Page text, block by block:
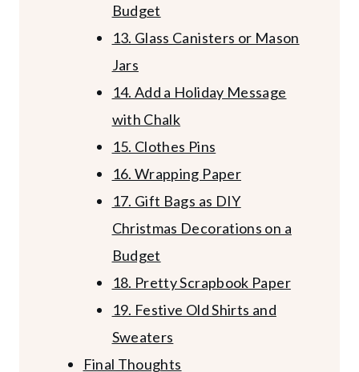
Budget
13. Glass Canisters or Mason
Jars
14. Add a Holiday Message
with Chalk
15. Clothes Pins
16. Wrapping Paper
17. Gift Bags as DIY
Christmas Decorations on a
Budget
18. Pretty Scrapbook Paper
19. Festive Old Shirts and
Sweaters
Final Thoughts